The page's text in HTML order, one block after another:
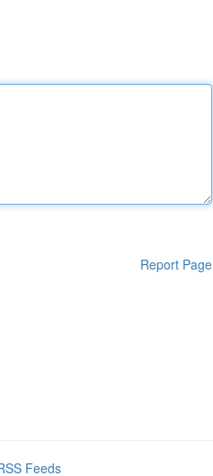
Report Page
Feeds